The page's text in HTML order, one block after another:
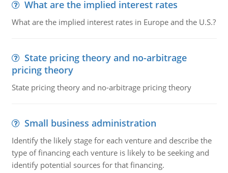
What are the implied interest rates
What are the implied interest rates in Europe and the U.S.?
State pricing theory and no-arbitrage
pricing theory
State pricing theory and no-arbitrage pricing theory
Small business administration
Identify the likely stage for each venture and describe the
type of financing each venture is likely to be seeking and
identify potential sources for that financing.